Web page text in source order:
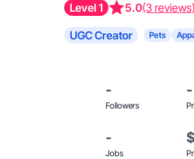
Level 1 5.0(3 reviews)
UGC Creator Pets
-
Followers
-
-
Jobs